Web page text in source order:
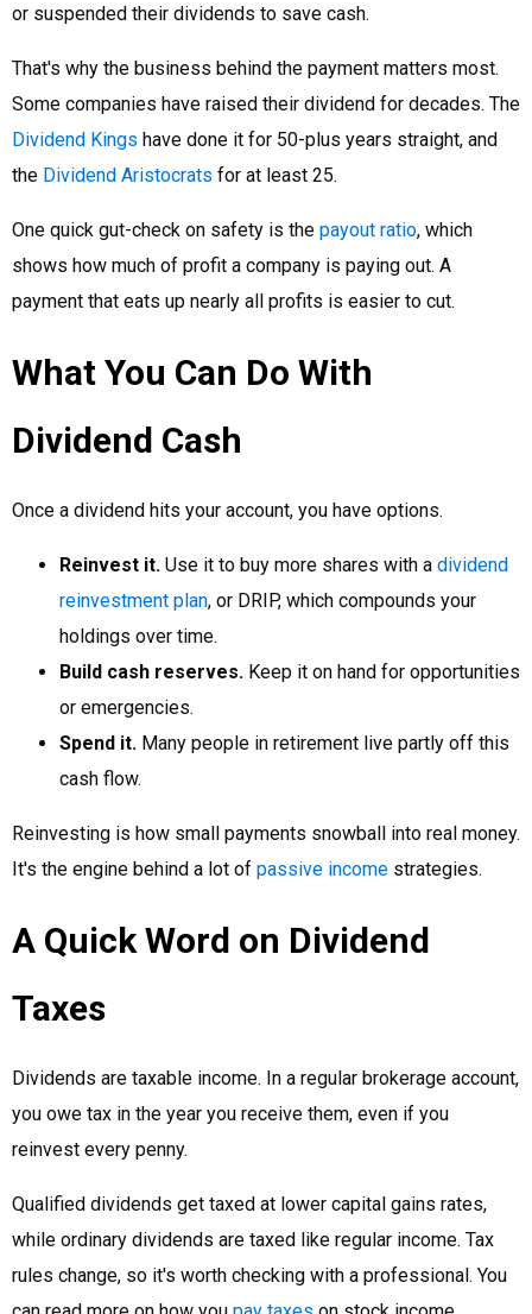
or suspended their dividends to save cash.
That's why the business behind the payment matters most.
Some companies have raised their dividend for decades. The
Dividend Kings have done it for 50-plus years straight, and
the Dividend Aristocrats for at least 25.
One quick gut-check on safety is the payout ratio, which
shows how much of profit a company is paying out. A
payment that eats up nearly all profits is easier to cut.
What You Can Do With
Dividend Cash
Once a dividend hits your account, you have options.
Reinvest it. Use it to buy more shares with a dividend
reinvestment plan, or DRIP, which compounds your
holdings over time.
Build cash reserves. Keep it on hand for opportunities
or emergencies.
Spend it. Many people in retirement live partly off this
cash flow.
Reinvesting is how small payments snowball into real money.
It's the engine behind a lot of passive income strategies.
A Quick Word on Dividend
Taxes
Dividends are taxable income. In a regular brokerage account,
you owe tax in the year you receive them, even if you
reinvest every penny.
Qualified dividends get taxed at lower capital gains rates,
while ordinary dividends are taxed like regular income. Tax
rules change, so it's worth checking with a professional. You